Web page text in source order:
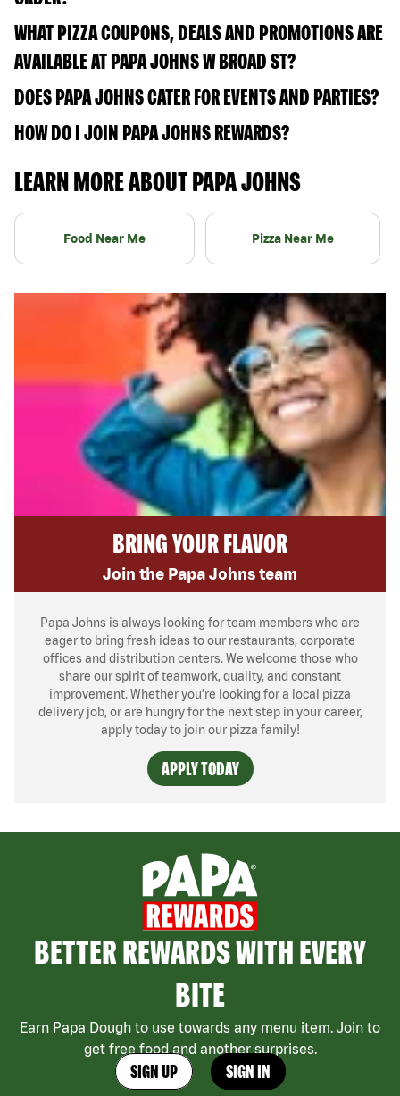
WHAT PIZZA COUPONS, DEALS AND PROMOTIONS ARE
AVAILABLE AT PAPA JOHNS W BROAD ST?
DOES PAPA JOHNS CATER FOR EVENTS AND PARTIES?
HOW DO I JOIN PAPA JOHNS REWARDS?
LEARN MORE ABOUT PAPA JOHNS
Food Near Me Pizza Near Me
BRING YOUR FLAVOR
Join the Papa Johns team
Papa Johns is always looking for team members who are
eager to bring fresh ideas to our restaurants, corporate
offices and distribution centers. We welcome those who
share our spirit of teamwork, quality, and constant
improvement. Whether you’re looking for a local pizza
delivery job, or are hungry for the next step in your career,
apply today to join our pizza family!
APPLY TODAY
BETTER REWARDS WITH EVERY
BITE
Earn Papa Dough to use towards any menu item. Join to
get free food and another surprises.
SIGN UP SIGN IN